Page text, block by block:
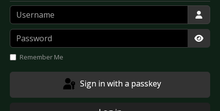
Username
Password
Remember Me
Sign in with a passkey